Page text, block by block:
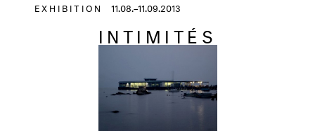
EXHIBITION 11.08.–11.09.2013
INTIMITÉS